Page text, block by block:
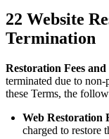
22 Website
Termination
Restoration Fees
terminated due to
these Terms, the
Web Restoration
charged to restore